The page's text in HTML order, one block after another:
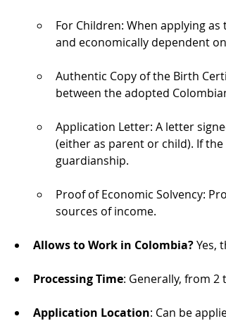
For Children: When applying
and economically dependent
Authentic Copy of the Birth
between the adopted
Application Letter: A letter
(either as parent or child). If
guardianship.
Proof of Economic Solvency:
sources of income.
Allows to Work in Colombia? Yes,
Processing Time: Generally, from 2
Application Location: Can be